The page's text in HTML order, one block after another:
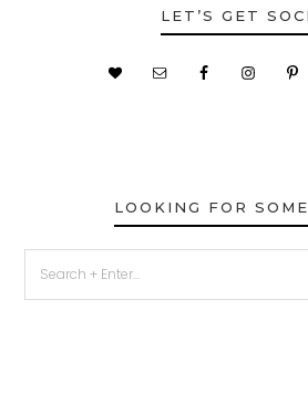
LET’S GET
LOOKING FOR